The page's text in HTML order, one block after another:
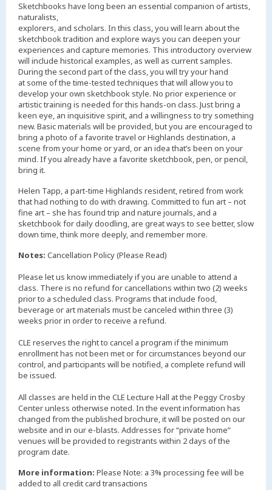
Sketchbooks have long been an essential companion of artists,
naturalists,
explorers, and scholars. In this class, you will learn about the
sketchbook tradition and explore ways you can deepen your
experiences and capture memories. This introductory overview
will include historical examples, as well as current samples.
During the second part of the class, you will try your hand
at some of the time-tested techniques that will allow you to
develop your own sketchbook style. No prior experience or
artistic training is needed for this hands-on class. Just bring a
keen eye, an inquisitive spirit, and a willingness to try something
new. Basic materials will be provided, but you are encouraged to
bring a photo of a favorite travel or Highlands destination, a
scene from your home or yard, or an idea that’s been on your
mind. If you already have a favorite sketchbook, pen, or pencil,
bring it.
Helen Tapp, a part-time Highlands resident, retired from work
that had nothing to do with drawing. Committed to fun art – not
fine art – she has found trip and nature journals, and a
sketchbook for daily doodling, are great ways to see better, slow
down time, think more deeply, and remember more.
Notes: Cancellation Policy (Please Read)
Please let us know immediately if you are unable to attend a
class. There is no refund for cancellations within two (2) weeks
prior to a scheduled class. Programs that include food,
beverage or art materials must be canceled within three (3)
weeks prior in order to receive a refund.
CLE reserves the right to cancel a program if the minimum
enrollment has not been met or for circumstances beyond our
control, and participants will be notified, a complete refund will
be issued.
All classes are held in the CLE Lecture Hall at the Peggy Crosby
Center unless otherwise noted. In the event information has
changed from the published brochure, it will be posted on our
website and in our e-blasts. Addresses for “private home”
venues will be provided to registrants within 2 days of the
More information: Please Note: a 3% processing fee will be
added to all credit card transactions